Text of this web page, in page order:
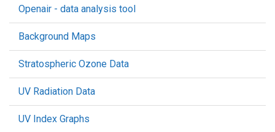
Openair - data analysis tool
Background Maps
Stratospheric Ozone Data
UV Radiation Data
UV Index Graphs